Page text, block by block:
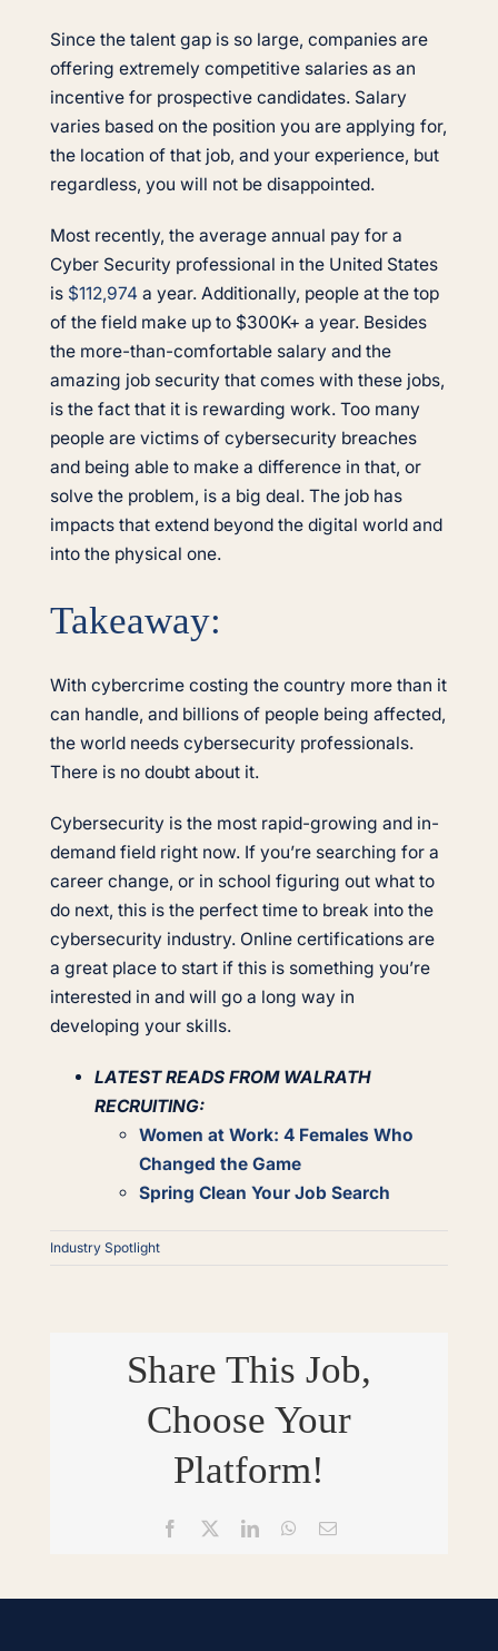
Since the talent gap is so large, companies are
offering extremely competitive salaries as an
incentive for prospective candidates. Salary
varies based on the position you are applying for,
the location of that job, and your experience, but
regardless, you will not be disappointed.
Most recently, the average annual pay for a
Cyber Security professional in the United States
is $112,974 a year. Additionally, people at the top
of the field make up to $300K+ a year. Besides
the more-than-comfortable salary and the
amazing job security that comes with these jobs,
is the fact that it is rewarding work. Too many
people are victims of cybersecurity breaches
and being able to make a difference in that, or
solve the problem, is a big deal. The job has
impacts that extend beyond the digital world and
into the physical one.
Takeaway:
With cybercrime costing the country more than it
can handle, and billions of people being affected,
the world needs cybersecurity professionals.
There is no doubt about it.
Cybersecurity is the most rapid-growing and in-
demand field right now. If you’re searching for a
career change, or in school figuring out what to
do next, this is the perfect time to break into the
cybersecurity industry. Online certifications are
a great place to start if this is something you’re
interested in and will go a long way in
developing your skills.
LATEST READS FROM WALRATH
RECRUITING:
Women at Work: 4 Females Who
Changed the Game
Spring Clean Your Job Search
Industry Spotlight
Share This Job,
Choose Your
Platform!
Facebook LinkedInWhatsApp
Email